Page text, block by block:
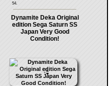
54.
Dynamite Deka Original
edition Sega Saturn SS
Japan Very Good
Condition!